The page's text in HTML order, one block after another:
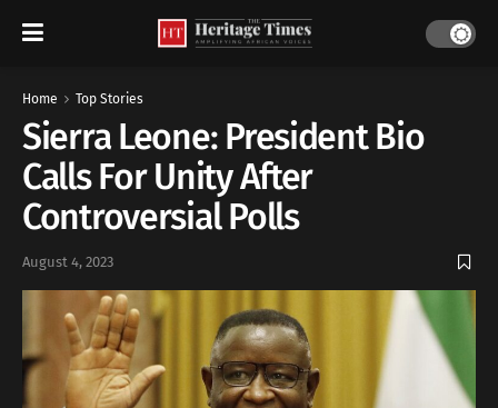
Home Top Stories
Sierra Leone: President Bio
Calls For Unity After
Controversial Polls
August 4, 2023